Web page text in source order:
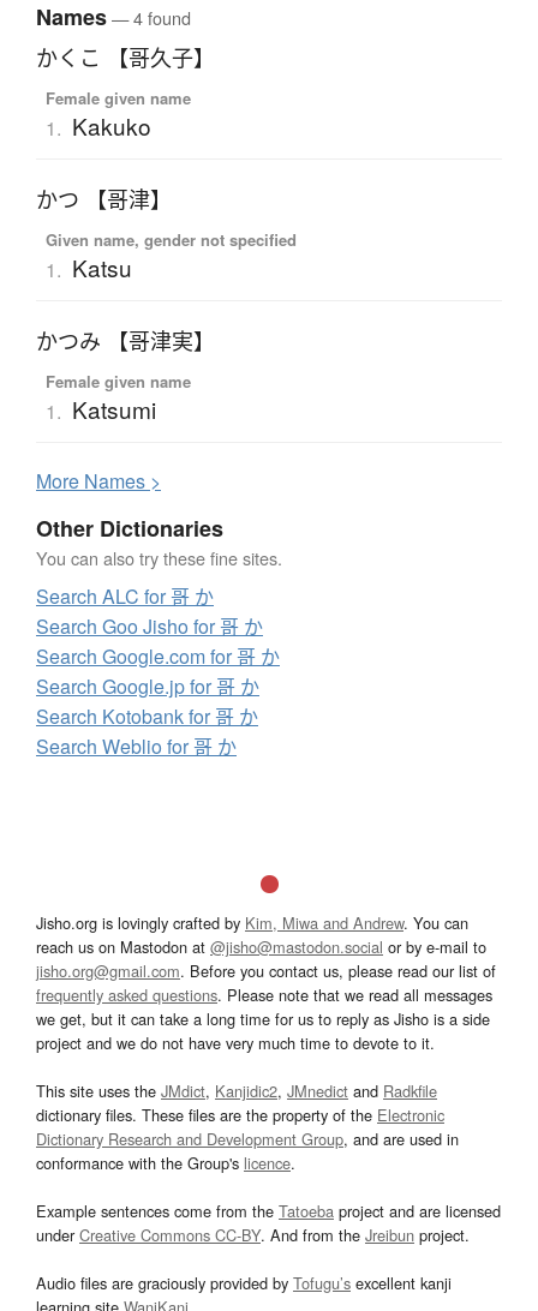
Names— 4 found
かくこ 【哥久子】
Female given name
1. Kakuko
かつ 【哥津】
Given name, gender not specified
1. Katsu
かつみ 【哥津実】
Female given name
1. Katsumi
More Names >
Other Dictionaries
You can also try these fine sites.
Search ALC for 哥 か
Search Goo Jisho for 哥 か
Search Google.com for 哥 か
Search Google.jp for 哥 か
Search Kotobank for 哥 か
Search Weblio for 哥 か
Jisho.org is lovingly crafted by Kim, Miwa and Andrew. You can
reach us on Mastodon at @jisho@mastodon.social or by e-mail to
jisho.org@gmail.com. Before you contact us, please read our list of
frequently asked questions. Please note that we read all messages
we get, but it can take a long time for us to reply as Jisho is a side
project and we do not have very much time to devote to it.
This site uses the JMdict, Kanjidic2, JMnedict and Radkfile
dictionary files. These files are the property of the Electronic
Dictionary Research and Development Group, and are used in
conformance with the Group's licence.
Example sentences come from the Tatoeba project and are licensed
underCreative Commons CC-BY. And from the Jreibun project.
Audio files are graciously provided by Tofugu’s excellent kanji